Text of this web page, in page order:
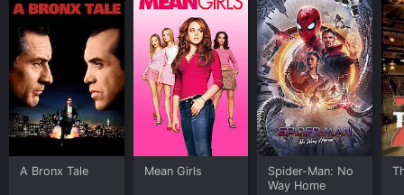
A Bronx Tale Mean Girls
Spider-Man: No
Way Home